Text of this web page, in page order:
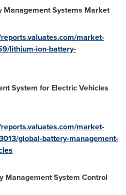
Management Systems Market
market-
lithium-ion-battery-
System for Electric Vehicles
market-
global-battery-management-
Management System Control